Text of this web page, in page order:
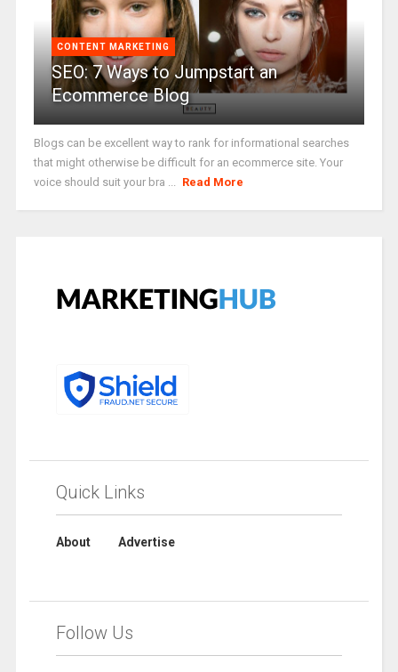
CONTENT MARKETING
SEO: 7 Ways to Jumpstart an
Ecommerce Blog
Blogs can be excellent way to rank for informational searches
that might otherwise be difficult for an ecommerce site. Your
voice should suit your bra ... Read More
Quick Links
About Advertise
Follow Us